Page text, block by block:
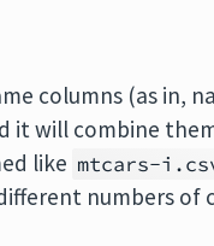
columns (as in,
it will combine
like mtcars-
numbers of